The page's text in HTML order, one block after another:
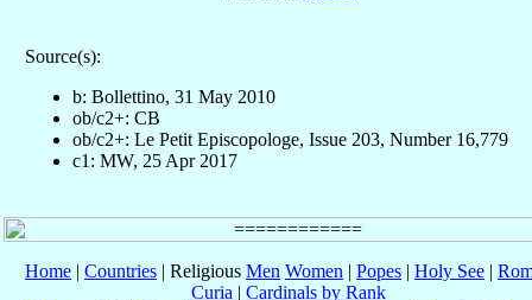
Source(s):
b: Bollettino, 31 May 2010
ob/c2+: CB
ob/c2+: Le Petit Episcopologe, Issue 203, Number 16,779
c1: MW, 25 Apr 2017
Home | Countries | Religious Men Women | Popes | Holy See |
Curia | Cardinals by Rank